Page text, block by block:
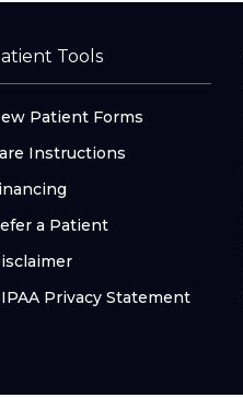
Tools
Patient Forms
Instructions
a Patient
Privacy Statement